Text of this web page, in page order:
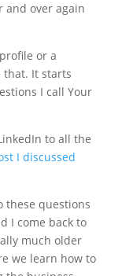
and over again
or a
that. It starts
I call Your
to all the
I discussed
these questions
I come back to
much older
we learn how to